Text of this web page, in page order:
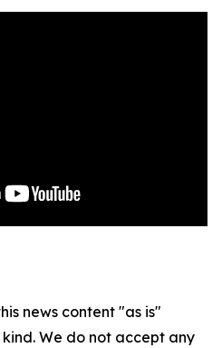
news content "as is"
We do not accept any